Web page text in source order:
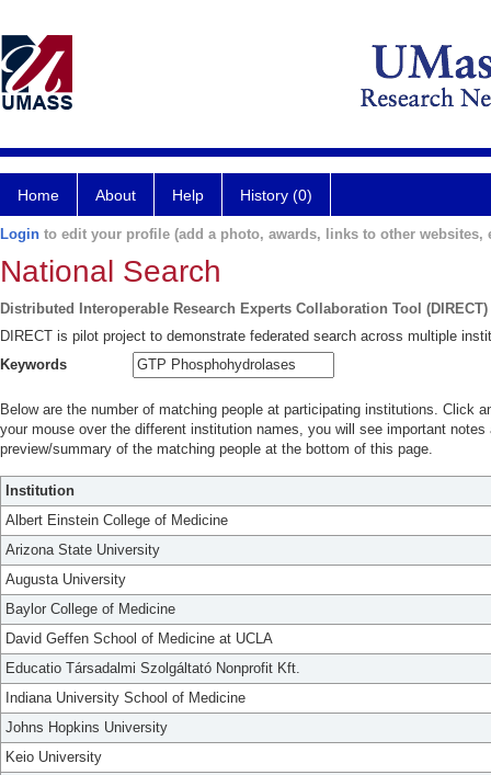
Home About Help History (0)
Login to edit your profile (add a photo, awards, links to other websites,
National Search
Distributed Interoperable Research Experts Collaboration Tool (DIRECT)
DIRECT is pilot project to demonstrate federated search across multiple
Keywords
Below are the number of matching people at participating institutions. Click
your mouse over the different institution names, you will see important
preview/summary of the matching people at the bottom of this page.
Institution
Albert Einstein College of Medicine
Arizona State University
Augusta University
Baylor College of Medicine
David Geffen School of Medicine at UCLA
Educatio Társadalmi Szolgáltató Nonprofit Kft.
Indiana University School of Medicine
Johns Hopkins University
Keio University